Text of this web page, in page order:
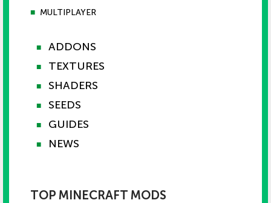
■ MULTIPLAYER
■ ADDONS
■ TEXTURES
■ SHADERS
■ SEEDS
■ GUIDES
■ NEWS
TOP MINECRAFT MODS